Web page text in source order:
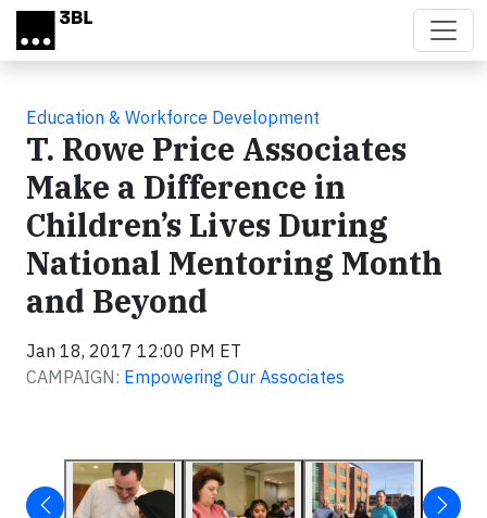
Skip to main content
Education & Workforce Development
T. Rowe Price Associates
Make a Difference in
Children’s Lives During
National Mentoring Month
and Beyond
Jan 18, 2017 12:00 PM ET
CAMPAIGN: Empowering Our Associates